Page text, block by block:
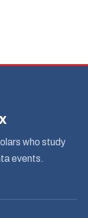
who study
events.